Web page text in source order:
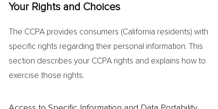
Your Rights and Choices
The CCPA provides consumers (California residents) with
specific rights regarding their personal information. This
section describes your CCPA rights and explains how to
exercise those rights.